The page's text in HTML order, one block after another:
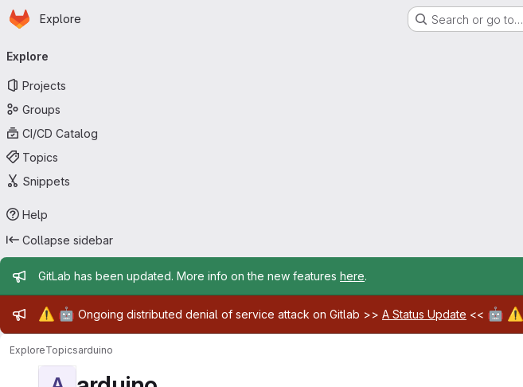
Skip to main content
Homepage
Explore Search or go to…
navigation
Explore
Projects
Groups
CI/CD Catalog
Topics
Snippets
Help
Collapse sidebar
Admin message
GitLab has been updated. More info on the new features here.
Admin message
⚠️ 🤖 Ongoing distributed denial of service attack on Gitlab >> A Status Update << 🤖 ⚠️
ExploreTopicsarduino